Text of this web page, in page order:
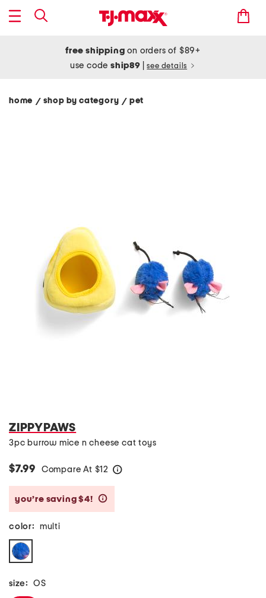
free shipping on orders of $89+
use codeship89 see details
home / shop by category/ pet
ZIPPYPAWS
3pc burrow mice n cheese cat toys
$7.99 Compare At $12
you’re saving $4!
color: multi
size: OS